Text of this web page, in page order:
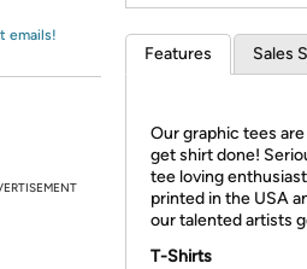
emails!
Features Sales
Our graphic tees
get shirt done!
tee loving
printed in the USA
our talented artists
T-Shirts